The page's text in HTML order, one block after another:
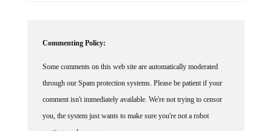
through our Spam protection systems. Please be patient if your
comment isn't immediately available. We're not trying to censor
you, the system just wants to make sure you're not a robot
posting random spam.